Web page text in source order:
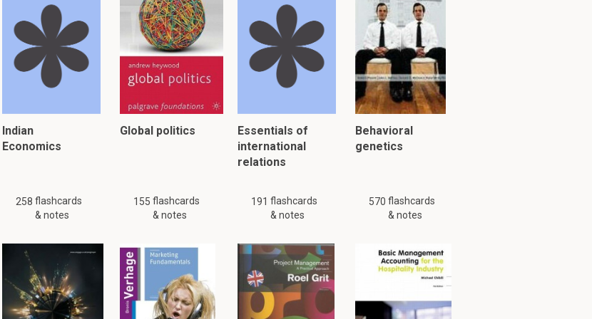
comparative information
information has been restated or that it is impracticable to do so.
and how should changes in them be presented?
based on the most up to date information and have inherent
Useful lives of depreciable assets and provisions for
should be accounted for prospectively
5.8 IFRS 8 Operating Segments
preview. There are 3 more flashcards available for chapter 5.8
Show more cards here
Indian
Economics
258 flashcards
& notes
Global politics
155 flashcards
& notes
Essentials of
international
relations
191 flashcards
& notes
Behavioral
genetics
570 flashcards
& notes